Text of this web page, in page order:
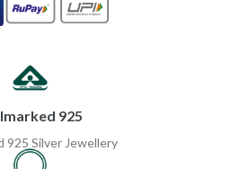
925
925 Silver Jewellery